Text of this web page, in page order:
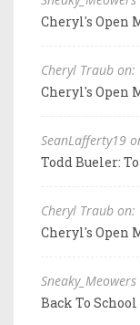
Cheryl's Open
Cheryl Traub on:
Cheryl's Open
SeanLafferty19
Todd Bueler:
Cheryl Traub on:
Cheryl's Open
Back To